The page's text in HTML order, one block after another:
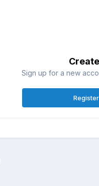
Sign up for a new